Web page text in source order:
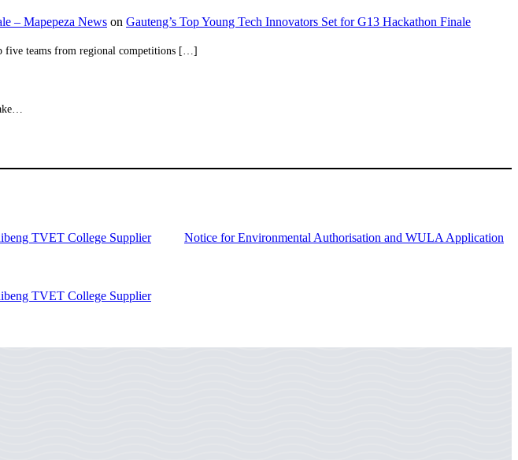
– Mapepeza News on Gauteng’s Top Young Tech Innovators Set for G13 Hackathon Finale
five teams from regional competitions […]
TVET College Supplier
Notice for Environmental Authorisation and WULA Application
TVET College Supplier